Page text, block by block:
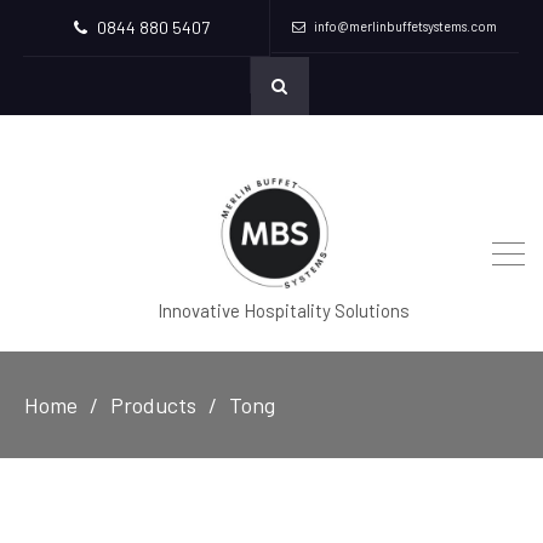
0844 880 5407 info@merlinbuffetsystems.com
Innovative Hospitality Solutions
Home Products Tong